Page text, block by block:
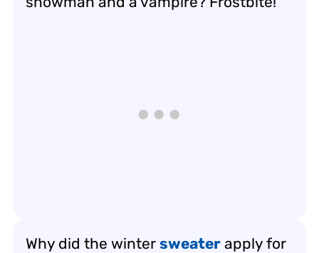
Why did the winter sweater apply for